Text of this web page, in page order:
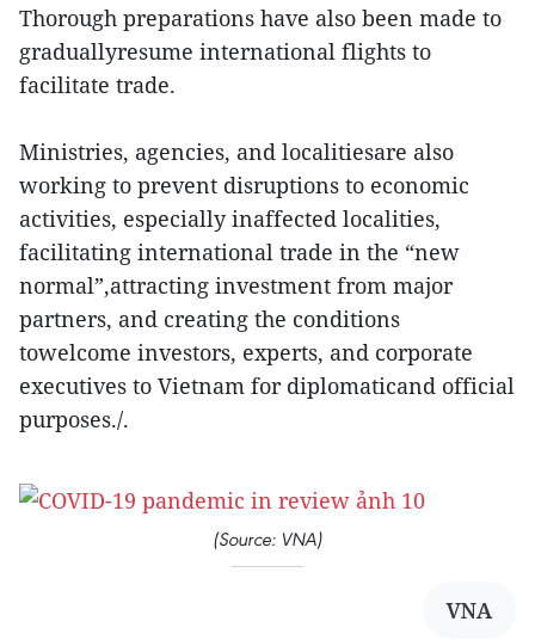
Thorough preparations have also been made to
graduallyresume international flights to
facilitate trade.
Ministries, agencies, and localitiesare also
working to prevent disruptions to economic
activities, especially inaffected localities,
facilitating international trade in the “new
normal”,attracting investment from major
partners, and creating the conditions
towelcome investors, experts, and corporate
executives to Vietnam for diplomaticand official
purposes./.
(Source: VNA)
VNA